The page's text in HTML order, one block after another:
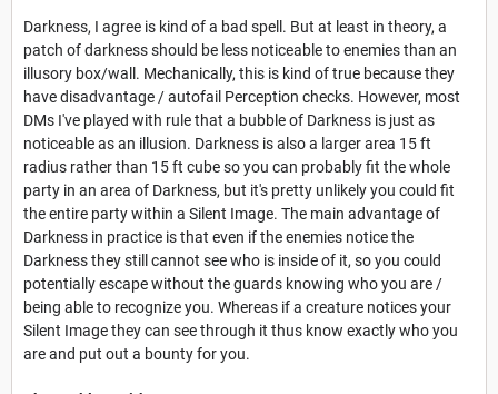
Darkness, I agree is kind of a bad spell. But at least in theory, a
patch of darkness should be less noticeable to enemies than an
illusory box/wall. Mechanically, this is kind of true because they
have disadvantage / autofail Perception checks. However, most
DMs I've played with rule that a bubble of Darkness is just as
noticeable as an illusion. Darkness is also a larger area 15 ft
radius rather than 15 ft cube so you can probably fit the whole
party in an area of Darkness, but it's pretty unlikely you could fit
the entire party within a Silent Image. The main advantage of
Darkness in practice is that even if the enemies notice the
Darkness they still cannot see who is inside of it, so you could
potentially escape without the guards knowing who you are /
being able to recognize you. Whereas if a creature notices your
Silent Image they can see through it thus know exactly who you
are and put out a bounty for you.